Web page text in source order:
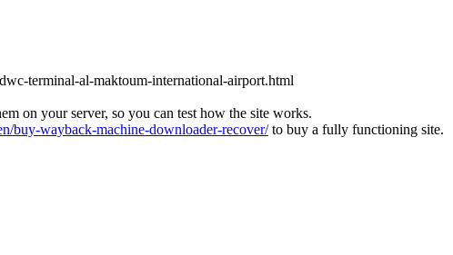
terminal-al-maktoum-international-airport.html
on your server, so you can test how the site works.
buy-wayback-machine-downloader-recover/to buy a fully functioning site.